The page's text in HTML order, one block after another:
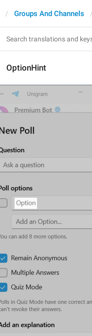
Groups And Channels
OptionHint